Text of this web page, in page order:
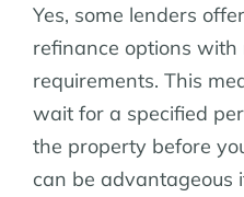
Yes, some lenders
refinance options with
requirements. This
wait for a specified
the property before
can be advantageous